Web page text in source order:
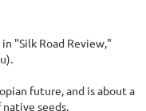
in "Silk Road Review,"
future, and is about a
seeds.